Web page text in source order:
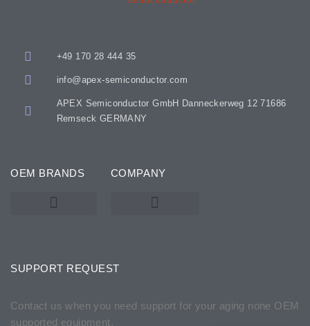
+49 170 28 444 35
info@apex-semiconductor.com
APEX Semiconductor GmbH Danneckerweg 12 71686
Remseck GERMANY
OEM BRANDS COMPANY
SUPPORT REQUEST
Contact us when you need support for your aging none OEM
supported equipment.